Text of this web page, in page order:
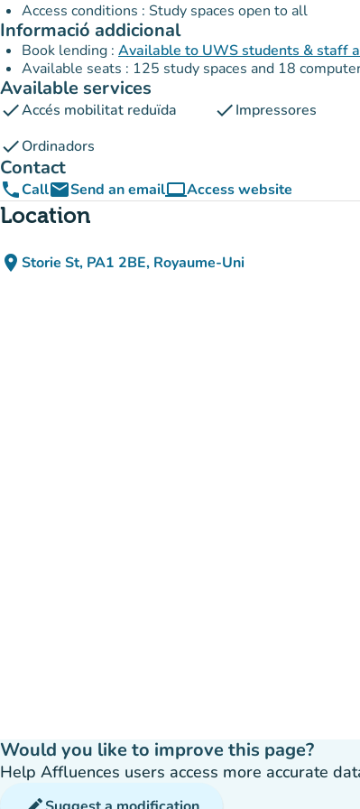
Access conditions : Study spaces open to all
Informació addicional
Book lending : Available to UWS students & staff
Available seats : 125 study spaces and 18
Available services
checkAccés mobilitat reduïda checkImpressores
checkOrdinadors
Contact
phoneCallemailSend an emailcomputerAccess website
(new tab)
Location
place Storie St, PA1 2BE, Royaume-Uni
(open in Google Maps)
(new tab)
Would you like to improve this page?
Help Affluences users access more accurate